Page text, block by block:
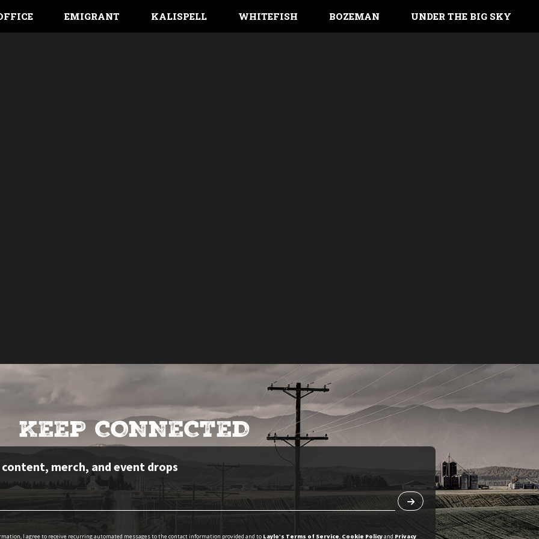
EMIGRANT KALISPELL WHITEFISH BOZEMAN UNDER THE BIG SKY
KEEP CONNECTED
merch, and event drops
I agree to receive recurring automated messages to the contact information provided and to Laylo's Terms of Service, Cookie Policyand Privacy